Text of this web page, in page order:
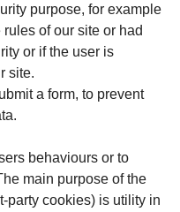
purpose, for example
of our site or had
or if the user is
site.
a form, to prevent
behaviours or to
main purpose of the
party cookies) is utility in